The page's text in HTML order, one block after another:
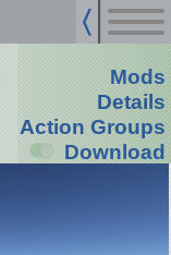
Mods
Details
Action Groups
Download